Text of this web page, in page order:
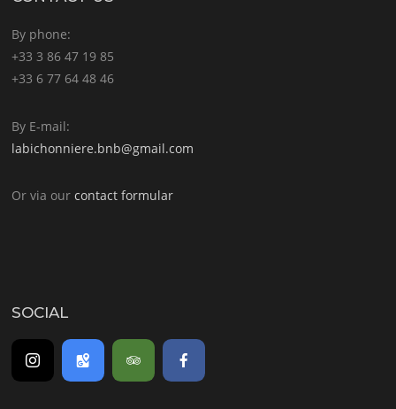
By phone:
+33 3 86 47 19 85
+33 6 77 64 48 46
By E-mail:
labichonniere.bnb@gmail.com
Or via ourcontact formular
SOCIAL